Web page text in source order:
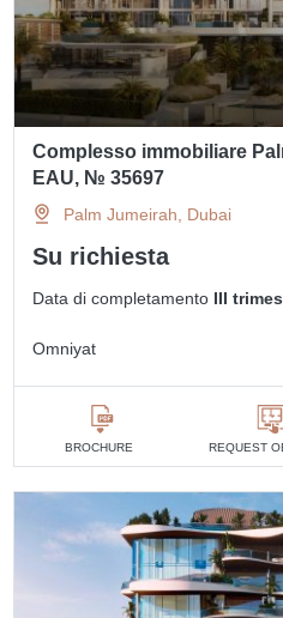
Complesso immobiliare
EAU, № 35697
Palm Jumeirah, Dubai
Su richiesta
Data di completamento III
Omniyat
BROCHURE REQUEST